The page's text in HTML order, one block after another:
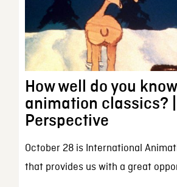
How well do you
animation classics? |
Perspective
October 28 is International
that provides us with a great